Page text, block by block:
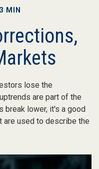
MIN
lose the
are part of the
break lower, it's a good
are used to describe the